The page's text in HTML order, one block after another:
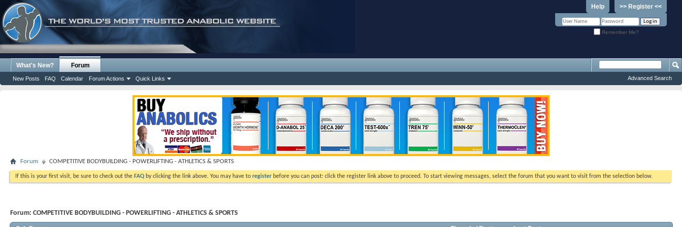
>> Register <<
Help
Remember Me?
What's New? Forum
New Posts FAQ Calendar Forum Actions Quick Links Advanced Search
Forum COMPETITIVE BODYBUILDING - POWERLIFTING - ATHLETICS & SPORTS
If this is your first visit, be sure to check out the FAQ by clicking the link above. You may have to register before you can post: click the register link above to proceed. To start viewing messages, select the forum that you want to visit from the selection below.
Forum: COMPETITIVE BODYBUILDING - POWERLIFTING - ATHLETICS & SPORTS